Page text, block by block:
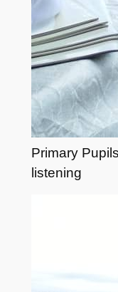
Primary
listening